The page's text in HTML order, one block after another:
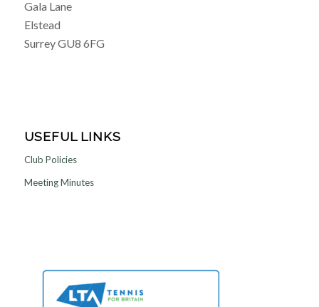
Gala Lane
Elstead
Surrey GU8 6FG
USEFUL LINKS
Club Policies
Meeting Minutes